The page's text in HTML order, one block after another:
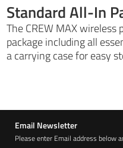
Standard All-In
The CREW MAX wireless
package including all
a carrying case for easy
Email Newsletter
Please enter Email address below